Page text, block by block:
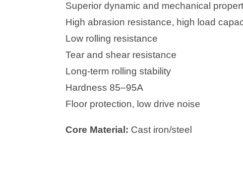
Superior dynamic and mechanical
High abrasion resistance, high load
Low rolling resistance
Tear and shear resistance
Long-term rolling stability
Hardness 85–95A
Floor protection, low drive noise
Core Material: Cast iron/steel